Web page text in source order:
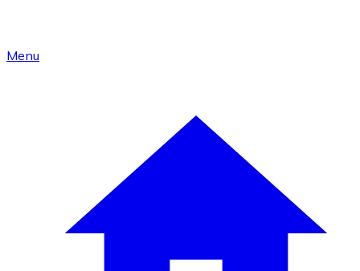
Menu